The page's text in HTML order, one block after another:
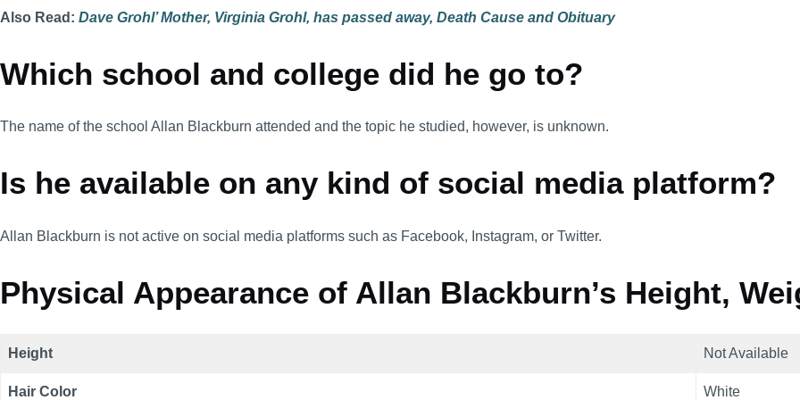
Also Read: Dave Grohl’ Mother, Virginia Grohl, has passed away, Death Cause and Obituary
Which school and college did he go to?
The name of the school Allan Blackburn attended and the topic he studied, however, is unknown.
Is he available on any kind of social media platform?
Allan Blackburn is not active on social media platforms such as Facebook, Instagram, or Twitter.
Physical Appearance of Allan Blackburn’s Height,
Height Not Available
Hair Color White